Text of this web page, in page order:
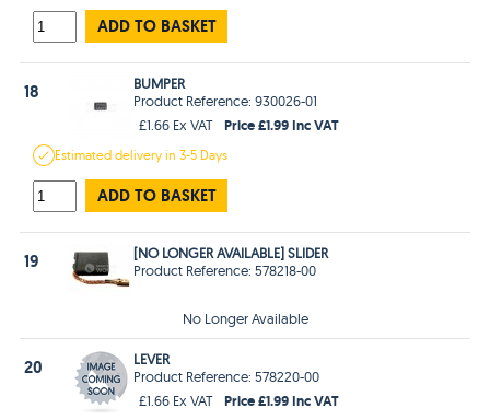
ADD TO BASKET
18
BUMPER
Product Reference: 930026-01
£1.66 Ex VAT
Price £1.99 Inc VAT
Estimateddelivery in3-5 Days
ADD TO BASKET
19
[NO LONGER AVAILABLE] SLIDER
Product Reference: 578218-00
No Longer Available
20
LEVER
Product Reference: 578220-00
£1.66 Ex VAT
Price £1.99 Inc VAT